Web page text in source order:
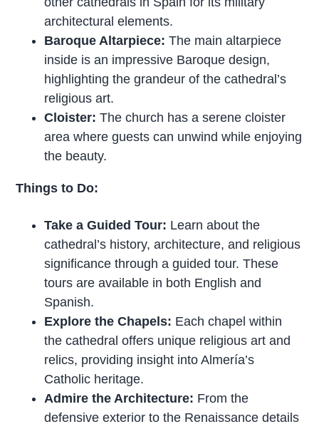
architectural elements.
Baroque Altarpiece: The main altarpiece
inside is an impressive Baroque design,
highlighting the grandeur of the cathedral’s
religious art.
Cloister:The church has a serene cloister
area where guests can unwind while enjoying
the beauty.
Things to Do:
Take a Guided Tour: Learn about the
cathedral’s history, architecture, and religious
significance through a guided tour. These
tours are available in both English and
Spanish.
Explore the Chapels: Each chapel within
the cathedral offers unique religious art and
relics, providing insight into Almería’s
Catholic heritage.
Admire the Architecture: From the
defensive exterior to the Renaissance details